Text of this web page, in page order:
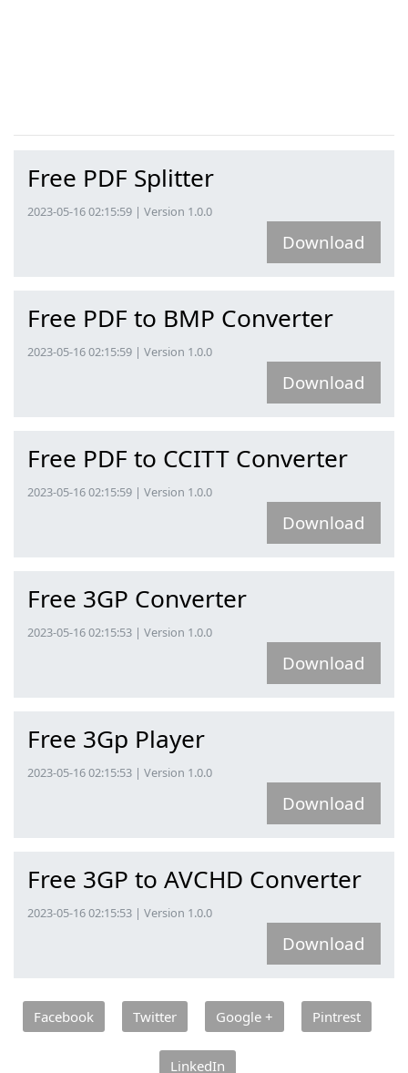
Free PDF Splitter
2023-05-16 02:15:59 | Version 1.0.0
Download
Free PDF to BMP Converter
2023-05-16 02:15:59 | Version 1.0.0
Download
Free PDF to CCITT Converter
2023-05-16 02:15:59 | Version 1.0.0
Download
Free 3GP Converter
2023-05-16 02:15:53 | Version 1.0.0
Download
Free 3Gp Player
2023-05-16 02:15:53 | Version 1.0.0
Download
Free 3GP to AVCHD Converter
2023-05-16 02:15:53 | Version 1.0.0
Download
Facebook Twitter Google + Pintrest
LinkedIn